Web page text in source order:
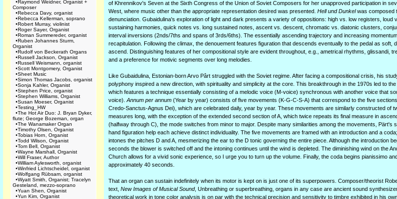
•Raymond Weidner, Organist +
Composer
•Rebecca Davy, organist
•Rebecca Kellerman, soprano
•Robert Murray, violinist
•Roger Sayer, Organist
•Roman Summereder, organist
•Ruben Johannes Sturm,
Organist
•Rudolf von Beckerath Organs
•Russell Jackson, Organist
•Russell Weismann, organist
•Scott Montgomery, Organist
•Sheet Music
•Simon Thomas Jacobs, organist
•Sonja Kahler, Organist
•Stephen Price, organist
•Stephen Williams, Organist
•Susan Moeser, Organist
•Testing_HW
•The Hot Air Duo: J. Bryan Dyker,
flute; George Bozeman, organ
•The Wanamaker Organ
•Timothy Olsen, Organist
•Tobias Horn, Organist
•Todd Wilson, Organist
•Tom Bell, Organist
•Wayne Marshall, Organist
•Will Fraser, Author
•William Aylesworth, organist
•Winfried Lichtscheidel, organist
•Wolfgang Rübsam, organist
•Wyatt Smith, Organist; Tracelyn
Gesteland, mezzo-soprano
•Yuan Shen, Organist
•Yun Kim, Organist
of Khrennikov's Seven at the Sixth Congress of the Union of Soviet Composers for her unapproved participation in
West, where music other than the appropriate representation desired was presented. Hell und Dunkelwas composed
denunciation. Gubaidulina's exploration of light and dark presents a variety of oppositions: high vs. low registers, loud
sustaining harmonies, quick notes vs. long sustained notes, ascent vs. descent, chromatic vs. diatonic clusters,
interval inversions (2nds/7ths and spans of 3rds/6ths). The essentially ascending trajectory and increasing
recapitulation. Following the climax, the denouement features figuration that descends eventually to the pedal as soft,
ascend. Distinguishing features of her compositional style are evident throughout, e.g., ametrical rhythms, glissandi,
and a preference for motivic segments over long melodies.
Like Gubaidulina, Estonian-born Arvo Pârt struggled with the Soviet regime. After facing a compositional crisis, his
polyphony inspired a new direction, with spirituality and simplicity at the core. This breakthrough in the 1970s led to
which features a technique essentially consisting of a melodic voice (M-voice) synchronous with another voice that
voice). Annum per annum (Year by year) consists of five movements (K-G-C-S-A) that correspond to the five
Credo-Sanctus-Agnus Dei), which are celebrated daily, year by year. These movements are similarly constructed of
measures long, with the exception of the extended second section of A, which twice repeats its final measure in
(halfway through C), the mode switches from minor to major. Despite many similarities among the movements, Pärt's
hand figuration help each achieve distinct individuality. The five movements are framed with an introduction and a
intones the pitches D and A, mesmerizing the ear to the D tonic governing the entire piece. Although the introduction
seconds the blower is switched off and the intoning continues until the wind is depleted. The diminishing wind on the
Church allows for a vivid sonic experience, so I urge you to turn up the volume. Finally, the coda begins pianissimo
approximately 40 seconds.
That an organ can sustain indefinitely when its motor is kept on is just one of its superpowers. Composer/theorist
text, New Images of Musical Sound, Unbreathing or superbreathing, organs in any case are ancient sound
theoretical work in tone color analysis is on par with the technical precision and sensitivity to timbre exhibited in his